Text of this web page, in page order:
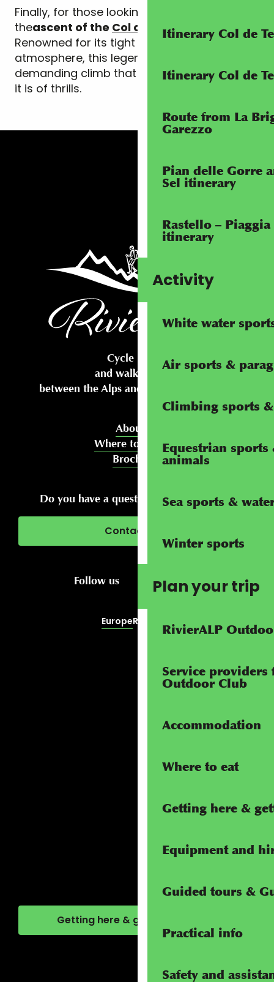
Itinerary Col de
Itinerary Col de
Route from La
Garezzo
Pian delle Gorre
Sel itinerary
Rastello –
itinerary
Activity
White water
Air sports &
Climbing sports
Equestrian
animals
Sea sports &
Winter sports
Plan your trip
RivierALP
Service providers
Outdoor Club
Accommodation
Where to eat
Getting here &
Equipment and
Guided tours &
Practical info
Safety and
Finally, for those looking for a challenge,
theascent of the Col de Turini
is a must.
Renowned for its tight bends and forest
atmosphere, this legendary pass offers a
demanding climb that is as full of history as
it is of thrills.
Cycle routes
and walking trails
between the Alps and the Mediterranean
About us
Where to meet us
Brochures
Do you have a question about your stay?
Contact us
Follow us
EuropeRivierALP
Getting here & getting around